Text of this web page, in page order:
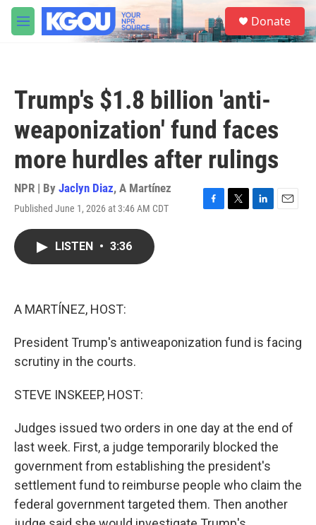
Skip to main content
M
e
S
e
a
Donate
Trump's $1.8 billion 'anti-
weaponization' fund faces
more hurdles after rulings
NPR | By Jaclyn Diaz, A Martínez
Published June 1, 2026 at 3:46 AM CDT
F
T
L
E
LISTEN • 3:36
A MARTÍNEZ, HOST:
President Trump's antiweaponization fund is facing
scrutiny in the courts.
STEVE INSKEEP, HOST:
Judges issued two orders in one day at the end of
last week. First, a judge temporarily blocked the
government from establishing the president's
settlement fund to reimburse people who claim the
federal government targeted them. Then another